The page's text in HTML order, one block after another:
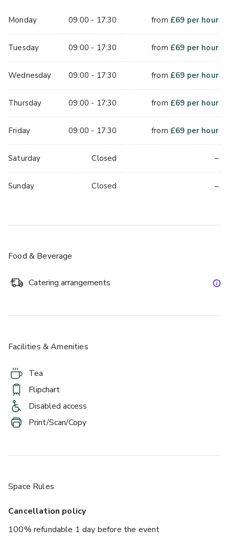
Monday 09:00 - 17:30
Tuesday 09:00 - 17:30
Wednesday 09:00 - 17:30
Thursday 09:00 - 17:30
Friday 09:00 - 17:30
Saturday Closed
Sunday Closed
from £69 per hour
from £69 per hour
from £69 per hour
from £69 per hour
from £69 per hour
–
–
Food & Beverage
Catering arrangements
Facilities & Amenities
Tea
Flipchart
Disabled access
Print/Scan/Copy
Space Rules
Cancellation policy
100% refundable 1 day before the event